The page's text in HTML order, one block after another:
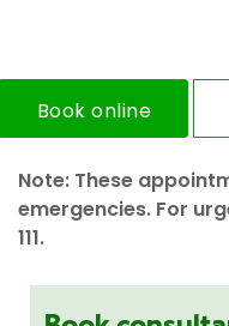
Book online